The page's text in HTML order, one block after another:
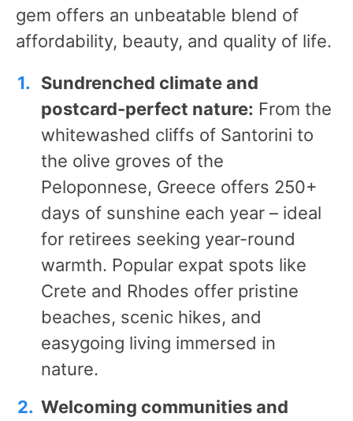
gem offers an unbeatable blend of
affordability, beauty, and quality of life.
Sundrenched climate and
postcard-perfect nature: From the
whitewashed cliffs of Santorini to
the olive groves of the
Peloponnese, Greece offers 250+
days of sunshine each year – ideal
for retirees seeking year-round
warmth. Popular expat spots like
Crete and Rhodes offer pristine
beaches, scenic hikes, and
easygoing living immersed in
nature.
Welcoming communities and